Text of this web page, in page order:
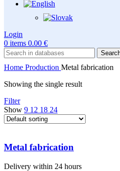
Login
0 items 0.00 €
Home Production Metal fabrication
Showing the single result
Filter
Show 9 12 18 24
Metal fabrication
Delivery within 24 hours